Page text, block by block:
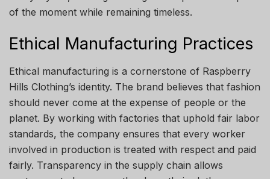
of the moment while remaining timeless.
Ethical Manufacturing Practices
Ethical manufacturing is a cornerstone of Raspberry
Hills Clothing’s identity. The brand believes that fashion
should never come at the expense of people or the
planet. By working with factories that uphold fair labor
standards, the company ensures that every worker
involved in production is treated with respect and paid
fairly. Transparency in the supply chain allows